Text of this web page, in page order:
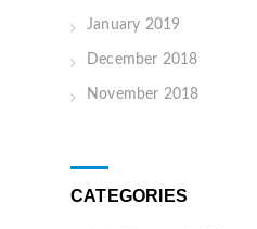
January 2019
December 2018
November 2018
CATEGORIES